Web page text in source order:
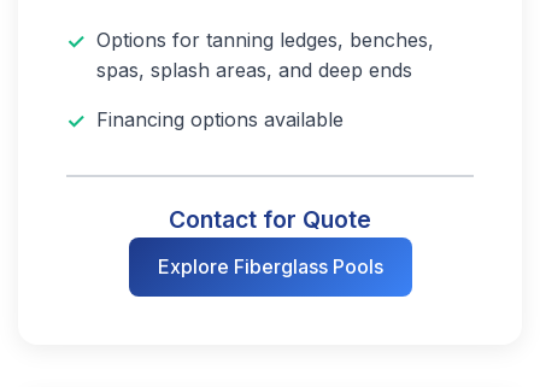
Options for tanning ledges, benches,
spas, splash areas, and deep ends
Financing options available
Contact for Quote
Explore Fiberglass Pools